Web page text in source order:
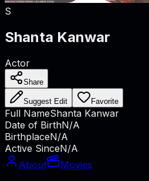
S
Shanta Kanwar
Actor
Share
Suggest Edit Favorite
Full NameShanta Kanwar
Date of BirthN/A
BirthplaceN/A
Active SinceN/A
About
Movies